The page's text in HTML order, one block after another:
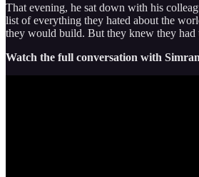
That evening, he sat down with his
list of everything they hated about the
they would build. But they knew they had
Watch the full conversation with